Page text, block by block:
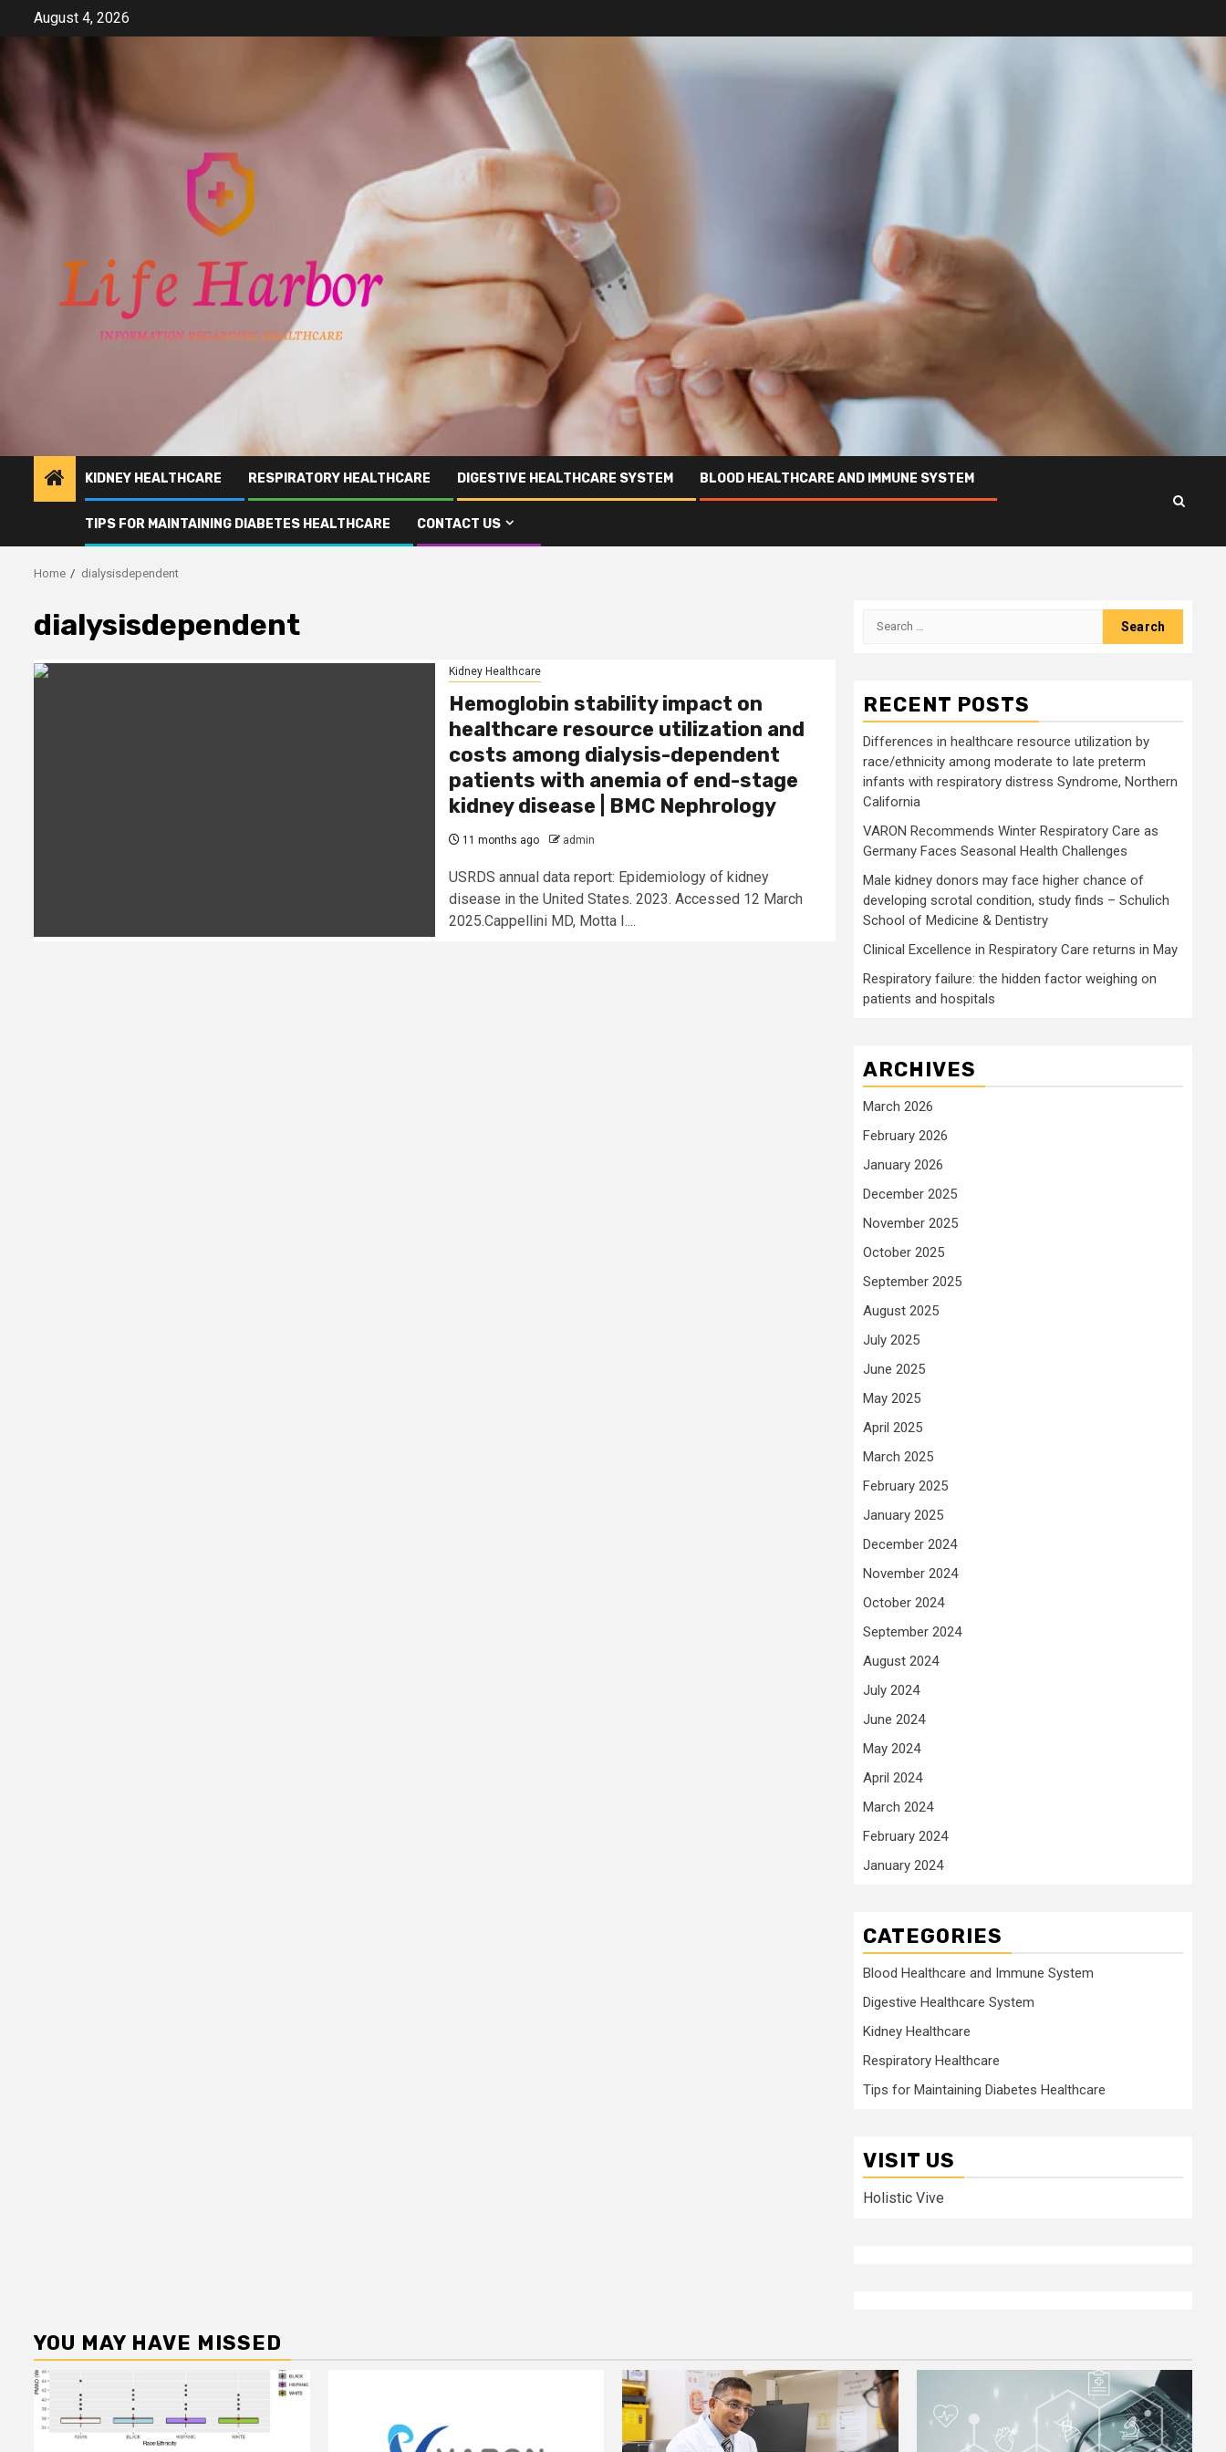
content
August 4, 2026
KIDNEY HEALTHCARE RESPIRATORY HEALTHCARE DIGESTIVE HEALTHCARE SYSTEM BLOOD HEALTHCARE AND IMMUNE SYSTEM
TIPS FOR MAINTAINING DIABETES HEALTHCARE CONTACT US
Home dialysisdependent
dialysisdependent
Kidney Healthcare
Hemoglobin stability impact on
healthcare resource utilization and
costs among dialysis-dependent
patients with anemia of end-stage
kidney disease | BMC Nephrology
11 months ago admin
USRDS annual data report: Epidemiology of kidney
disease in the United States. 2023. Accessed 12 March
2025.Cappellini MD, Motta I....
Search
RECENT POSTS
Differences in healthcare resource utilization by
race/ethnicity among moderate to late preterm
infants with respiratory distress Syndrome, Northern
California
VARON Recommends Winter Respiratory Care as
Germany Faces Seasonal Health Challenges
Male kidney donors may face higher chance of
developing scrotal condition, study finds – Schulich
School of Medicine & Dentistry
Clinical Excellence in Respiratory Care returns in May
Respiratory failure: the hidden factor weighing on
patients and hospitals
ARCHIVES
March 2026
February 2026
January 2026
December 2025
November 2025
October 2025
September 2025
August 2025
July 2025
June 2025
May 2025
April 2025
March 2025
February 2025
January 2025
December 2024
November 2024
October 2024
September 2024
August 2024
July 2024
June 2024
May 2024
April 2024
March 2024
February 2024
January 2024
CATEGORIES
Blood Healthcare and Immune System
Digestive Healthcare System
Kidney Healthcare
Respiratory Healthcare
Tips for Maintaining Diabetes Healthcare
VISIT US
Holistic Vive
YOU MAY HAVE MISSED